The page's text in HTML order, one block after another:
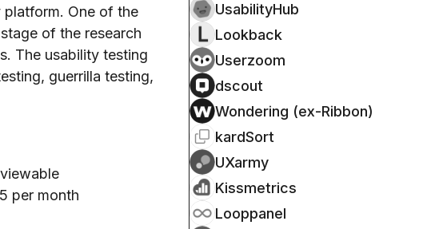
One of the
of the research
The usability testing
guerrilla testing,
per month
UsabilityHub
Lookback
Userzoom
dscout
Wondering (ex-Ribbon)
kardSort
UXarmy
Kissmetrics
Looppanel